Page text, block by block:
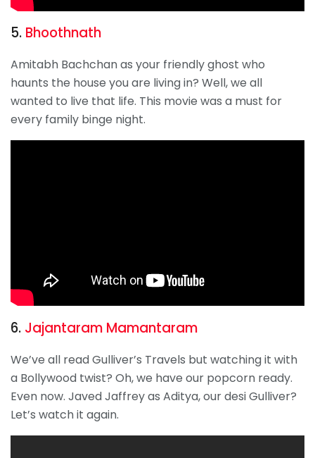
5. Bhoothnath
Amitabh Bachchan as your friendly ghost who
haunts the house you are living in? Well, we all
wanted to live that life. This movie was a must for
every family binge night.
6. Jajantaram Mamantaram
We’ve all read Gulliver’s Travels but watching it with
a Bollywood twist? Oh, we have our popcorn ready.
Even now. Javed Jaffrey as Aditya, our desi Gulliver?
Let’s watch it again.